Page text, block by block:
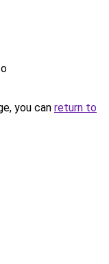
you can return to